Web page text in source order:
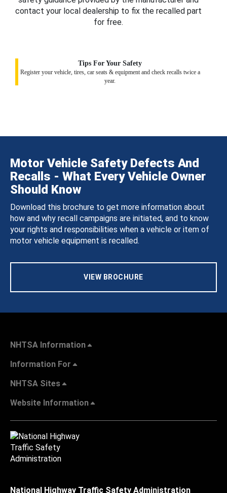
contact your local dealership to fix the recalled part
for free.
Tips For Your Safety
Register your vehicle, tires, car seats & equipment and check recalls twice a
year.
Motor Vehicle Safety Defects And
Recalls - What Every Vehicle Owner
Should Know
Download this brochure to get more information about
how and why recall campaigns are initiated, and to know
your rights and responsibilities when a vehicle or item of
motor vehicle equipment is recalled.
VIEW BROCHURE
NHTSA Information
Information For
NHTSA Sites
Website Information
National Highway Traffic Safety Administration